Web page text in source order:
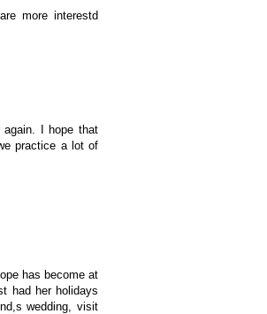
more interestd
again. I hope that
practice a lot of
has become at
had her holidays
wedding, visit